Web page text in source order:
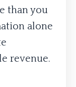
than you
alone
revenue.